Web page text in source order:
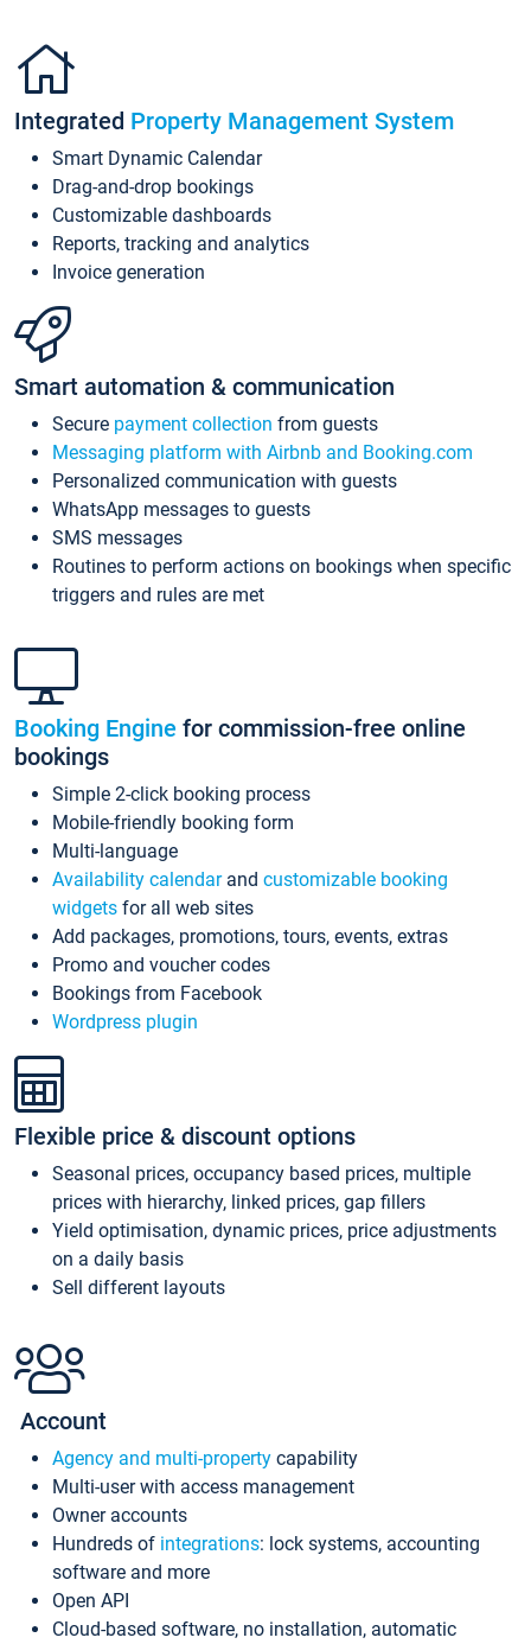
Integrated Property Management System
Smart Dynamic Calendar
Drag-and-drop bookings
Customizable dashboards
Reports, tracking and analytics
Invoice generation
Smart automation & communication
Secure payment collection from guests
Messaging platform with Airbnb and Booking.com
Personalized communication with guests
WhatsApp messages to guests
SMS messages
Routines to perform actions on bookings when specific
triggers and rules are met
Booking Engine for commission-free online
bookings
Simple 2-click booking process
Mobile-friendly booking form
Multi-language
Availability calendarand customizable booking
widgets for all web sites
Add packages, promotions, tours, events, extras
Promo and voucher codes
Bookings from Facebook
Wordpress plugin
Flexible price & discount options
Seasonal prices, occupancy based prices, multiple
prices with hierarchy, linked prices, gap fillers
Yield optimisation, dynamic prices, price adjustments
on a daily basis
Sell different layouts
Account
Agency and multi-property capability
Multi-user with access management
Owner accounts
Hundreds of integrations: lock systems, accounting
software and more
Open API
Cloud-based software, no installation, automatic